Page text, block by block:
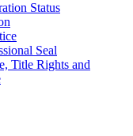
Status
Seal
Title Rights and